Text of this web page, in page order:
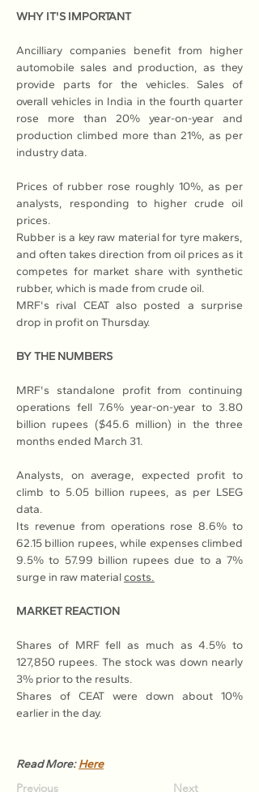
WHY IT'S IMPORTANT
Ancilliary companies benefit from higher
automobile sales and production, as they
provide parts for the vehicles. Sales of
overall vehicles in India in the fourth quarter
rose more than 20% year-on-year and
production climbed more than 21%, as per
industry data.
Prices of rubber rose roughly 10%, as per
analysts, responding to higher crude oil
prices.
Rubber is a key raw material for tyre makers,
and often takes direction from oil prices as it
competes for market share with synthetic
rubber, which is made from crude oil.
MRF's rival CEAT also posted a surprise
drop in profit on Thursday.
BY THE NUMBERS
MRF's standalone profit from continuing
operations fell 7.6% year-on-year to 3.80
billion rupees ($45.6 million) in the three
months ended March 31.
Analysts, on average, expected profit to
climb to 5.05 billion rupees, as per LSEG
data.
Its revenue from operations rose 8.6% to
62.15 billion rupees, while expenses climbed
9.5% to 57.99 billion rupees due to a 7%
surge in raw material costs.
MARKET REACTION
Shares of MRF fell as much as 4.5% to
127,850 rupees. The stock was down nearly
3% prior to the results.
Shares of CEAT were down about 10%
earlier in the day.
Read More: Here
Previous Next